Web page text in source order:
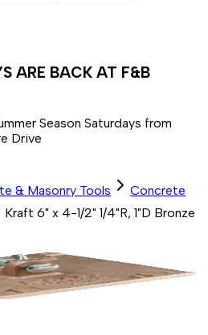
ARE BACK AT F&B
Season Saturdays from
Drive
& Masonry Tools
Concrete
Kraft 6" x 4-1/2" 1/4"R, 1"D Bronze